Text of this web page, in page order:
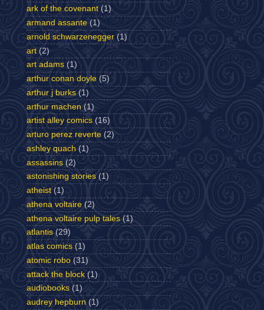
ark of the covenant (1)
armand assante (1)
arnold schwarzenegger (1)
art (2)
art adams (1)
arthur conan doyle (5)
arthur j burks (1)
arthur machen (1)
artist alley comics (16)
arturo perez reverte (2)
ashley quach (1)
assassins (2)
astonishing stories (1)
atheist (1)
athena voltaire (2)
athena voltaire pulp tales (1)
atlantis (29)
atlas comics (1)
atomic robo (31)
attack the block (1)
audiobooks (1)
audrey hepburn (1)